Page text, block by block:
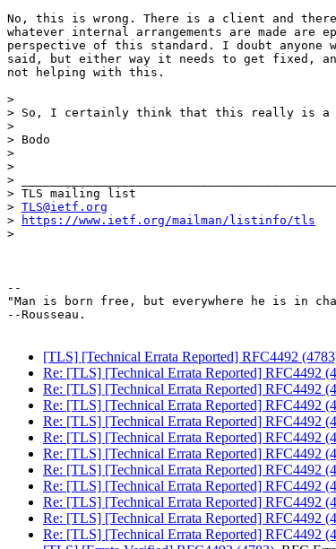
No, this is wrong. There is a client and
whatever internal arrangements are made are
perspective of this standard. I doubt anyone
said, but either way it needs to get fixed,
not helping with this.
>
> So, I certainly think that this really is a
>
> Bodo
>
>
>
> TLS mailing list
> TLS@ietf.org
>
https://www.ietf.org/mailman/listinfo/tls
>
--
"Man is born free, but everywhere he is in
--Rousseau.
[TLS] [Technical Errata Reported] RFC4492
Re: [TLS] [Technical Errata Reported] RFC4492
Re: [TLS] [Technical Errata Reported] RFC4492
Re: [TLS] [Technical Errata Reported] RFC4492
Re: [TLS] [Technical Errata Reported] RFC4492
Re: [TLS] [Technical Errata Reported] RFC4492
Re: [TLS] [Technical Errata Reported] RFC4492
Re: [TLS] [Technical Errata Reported] RFC4492
Re: [TLS] [Technical Errata Reported] RFC4492
Re: [TLS] [Technical Errata Reported] RFC4492
Re: [TLS] [Technical Errata Reported] RFC4492
Re: [TLS] [Technical Errata Reported] RFC4492